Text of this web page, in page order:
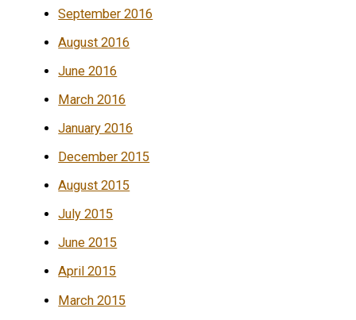
September 2016
August 2016
June 2016
March 2016
January 2016
December 2015
August 2015
July 2015
June 2015
April 2015
March 2015